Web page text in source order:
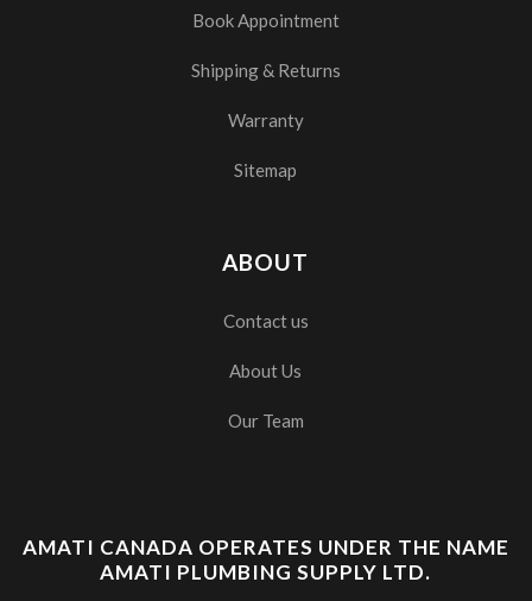
Book Appointment
Shipping & Returns
Warranty
Sitemap
ABOUT
Contact us
About Us
Our Team
AMATI CANADA OPERATES UNDER THE NAME
AMATI PLUMBING SUPPLY LTD.